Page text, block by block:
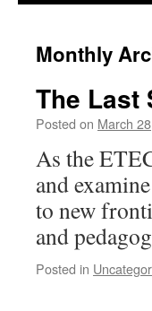
Monthly
The Last
Posted on March
As the
and
to new
and
Posted in